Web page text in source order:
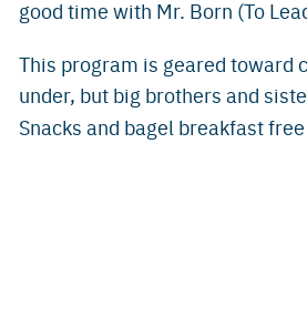
good time with Mr. Born (To
This program is geared toward
under, but big brothers and
Snacks and bagel breakfast